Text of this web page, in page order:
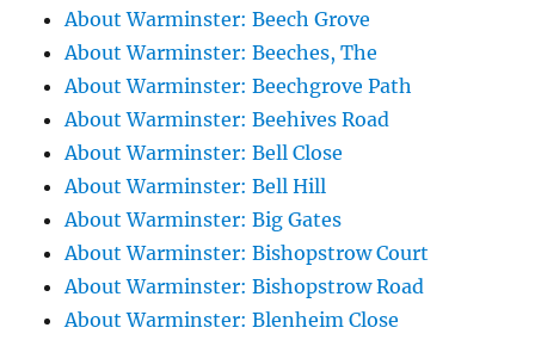
About Warminster: Beech Grove
About Warminster: Beeches, The
About Warminster: Beechgrove Path
About Warminster: Beehives Road
About Warminster: Bell Close
About Warminster: Bell Hill
About Warminster: Big Gates
About Warminster: Bishopstrow Court
About Warminster: Bishopstrow Road
About Warminster: Blenheim Close